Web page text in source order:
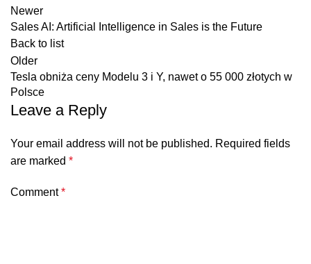
Newer
Sales AI: Artificial Intelligence in Sales is the Future
Back to list
Older
Tesla obniża ceny Modelu 3 i Y, nawet o 55 000 złotych w
Polsce
Leave a Reply
Your email address will not be published. Required fields
are marked *
Comment*